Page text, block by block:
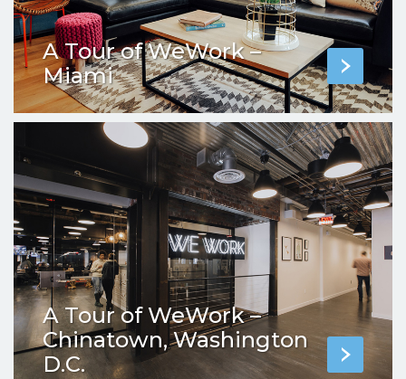
A Tour of WeWork –
Miami
A Tour of WeWork –
Chinatown, Washington
D.C.